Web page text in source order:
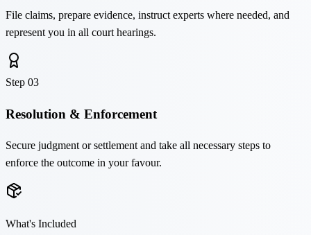
File claims, prepare evidence, instruct experts where needed, and
represent you in all court hearings.
Step 03
Resolution & Enforcement
Secure judgment or settlement and take all necessary steps to
enforce the outcome in your favour.
What's Included